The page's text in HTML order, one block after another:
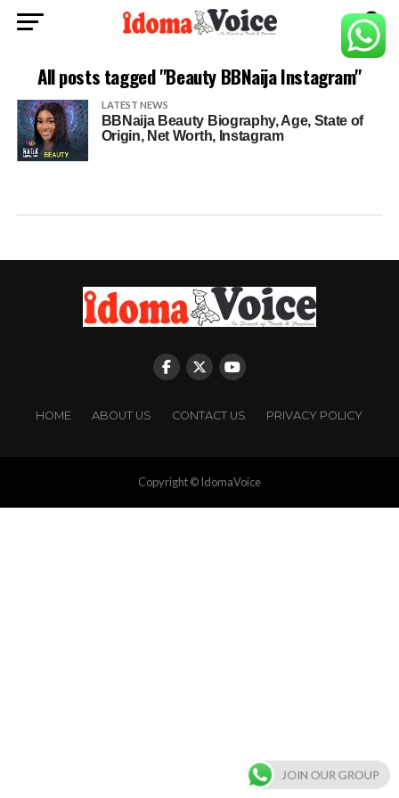
All posts tagged "Beauty BBNaija Instagram"
LATEST NEWS
BBNaija Beauty Biography, Age, State of
Origin, Net Worth, Instagram
HOME ABOUT US CONTACT US PRIVACY POLICY
Copyright © IdomaVoice
JOIN OUR GROUP